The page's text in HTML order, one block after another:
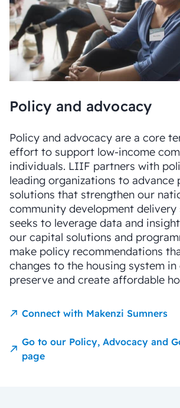
Policy and advocacy
Policy and advocacy are a core
effort to support low-income
individuals. LIIF partners with
leading organizations to advance
solutions that strengthen our
community development
seeks to leverage data and
our capital solutions and
make policy recommendations
changes to the housing system
preserve and create affordable
Connect with Makenzi Sumners
Go to our Policy, Advocacy and
page